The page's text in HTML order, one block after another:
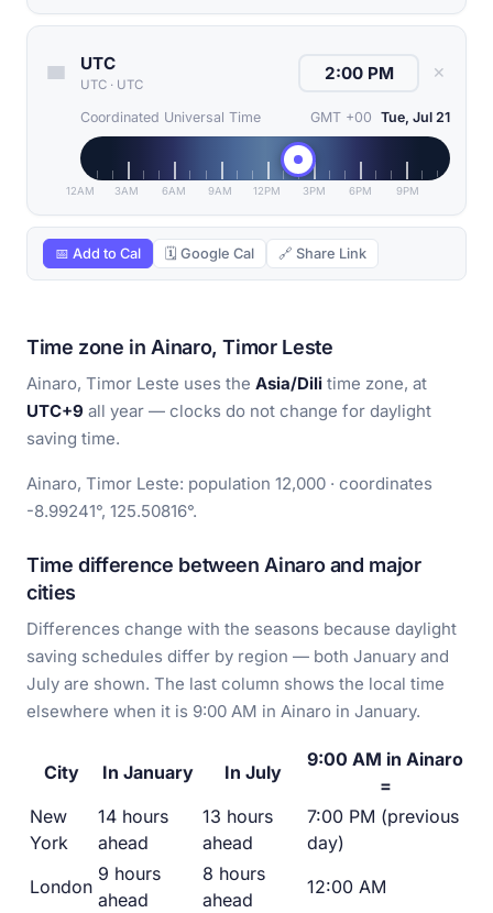
UTC
UTC · UTC
✕
Coordinated Universal Time GMT +00 Tue, Jul 21
12AM 3AM 6AM 9AM 12PM 3PM 6PM 9PM
📅 Add to Cal 🗓 Google Cal 🔗 Share Link
Time zone in Ainaro, Timor Leste
Ainaro, Timor Leste uses the Asia/Dili time zone, at
UTC+9 all year — clocks do not change for daylight
saving time.
Ainaro, Timor Leste: population 12,000 · coordinates
-8.99241°, 125.50816°.
Time difference between Ainaro and major
cities
Differences change with the seasons because daylight
saving schedules differ by region — both January and
July are shown. The last column shows the local time
elsewhere when it is 9:00 AM in Ainaro in January.
City In January In July
9:00 AM in Ainaro
=
New
York
14 hours
ahead
13 hours
ahead
7:00 PM (previous
day)
London
9 hours
ahead
8 hours
ahead
12:00 AM